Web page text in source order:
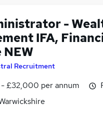
-
IFA,
NEW
Recruitment
£32,000 per annum